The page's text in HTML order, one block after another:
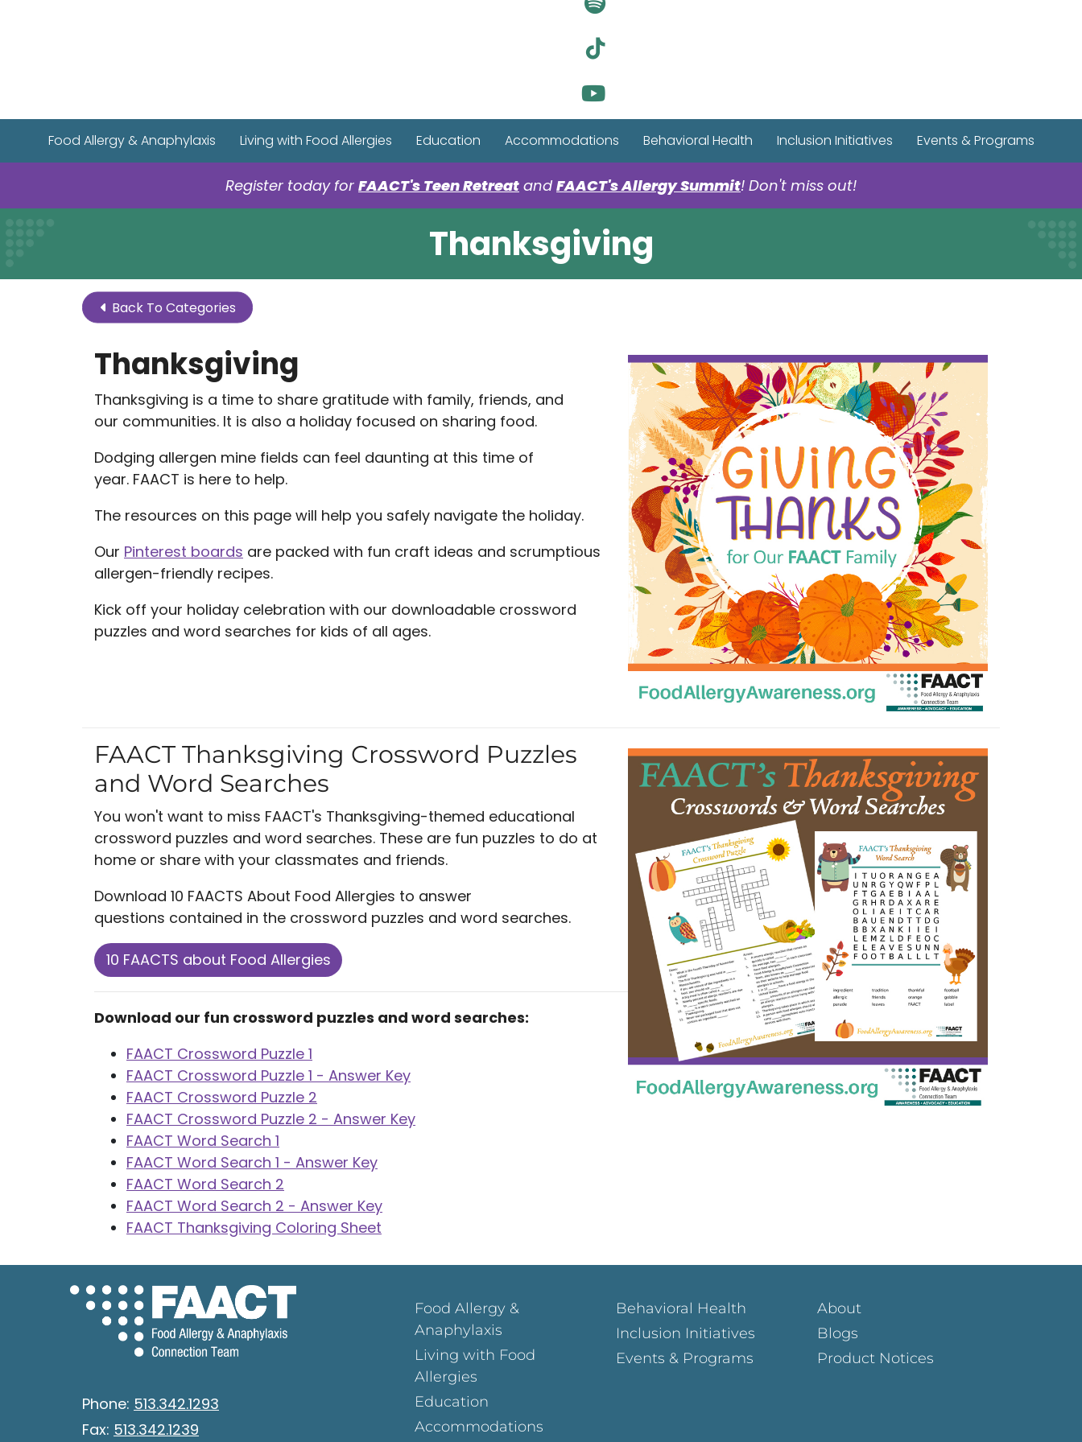
Visit Our Tiktok Page
Visit Our YouTube Page
Food Allergy & Anaphylaxis Living with Food Allergies Education Accommodations Behavioral Health Inclusion Initiatives Events & Programs
Register today for FAACT's Teen Retreat and FAACT's Allergy Summit! Don't miss out!
Thanksgiving
Back To Categories
Thanksgiving
Thanksgiving is a time to share gratitude with family, friends, and
our communities. It is also a holiday focused on sharing food.
Dodging allergen mine fields can feel daunting at this time of
year. FAACT is here to help.
The resources on this page will help you safely navigate the holiday.
Our Pinterest boards are packed with fun craft ideas and scrumptious
allergen-friendly recipes.
Kick off your holiday celebration with our downloadable crossword
puzzles and word searches for kids of all ages.
FAACT Thanksgiving Crossword Puzzles
and Word Searches
You won't want to miss FAACT's Thanksgiving-themed educational
crossword puzzles and word searches. These are fun puzzles to do at
home or share with your classmates and friends.
Download 10 FAACTS About Food Allergies to answer
questions contained in the crossword puzzles and word searches.
10 FAACTS about Food Allergies
Download our fun crossword puzzles and word searches:
FAACT Crossword Puzzle 1
FAACT Crossword Puzzle 1 - Answer Key
FAACT Crossword Puzzle 2
FAACT Crossword Puzzle 2 - Answer Key
FAACT Word Search 1
FAACT Word Search 1 - Answer Key
FAACT Word Search 2
FAACT Word Search 2 - Answer Key
FAACT Thanksgiving Coloring Sheet
Phone: 513.342.1293
Fax: 513.342.1239
Food Allergy &
Anaphylaxis
Living with Food
Allergies
Education
Accommodations
Behavioral Health
Inclusion Initiatives
Events & Programs
About
Blogs
Product Notices